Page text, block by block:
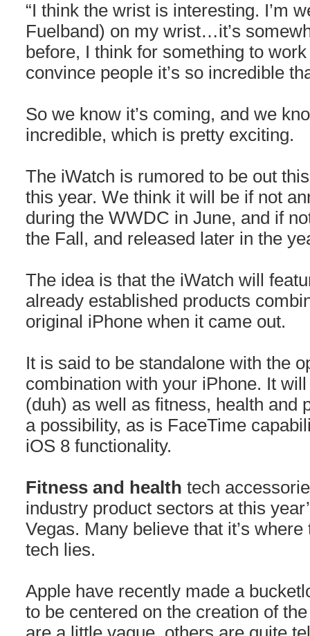
“I think the wrist is interesting. I’m
Fuelband) on my wrist…it’s
before, I think for something to
convince people it’s so incredible
So we know it’s coming, and we
incredible, which is pretty exciting.
The iWatch is rumored to be out
this year. We think it will be if not
during the WWDC in June, and if
the Fall, and released later in the
The idea is that the iWatch will
already established products
original iPhone when it came out.
It is said to be standalone with the
combination with your iPhone. It
(duh) as well as fitness, health and
a possibility, as is FaceTime
iOS 8 functionality.
Fitness and health tech
industry product sectors at this
Vegas. Many believe that it’s
tech lies.
Apple have recently made a
to be centered on the creation of